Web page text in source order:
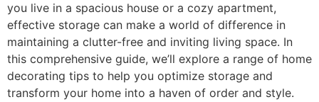
you live in a spacious house or a cozy apartment,
effective storage can make a world of difference in
maintaining a clutter-free and inviting living space. In
this comprehensive guide, we’ll explore a range of home
decorating tips to help you optimize storage and
transform your home into a haven of order and style.